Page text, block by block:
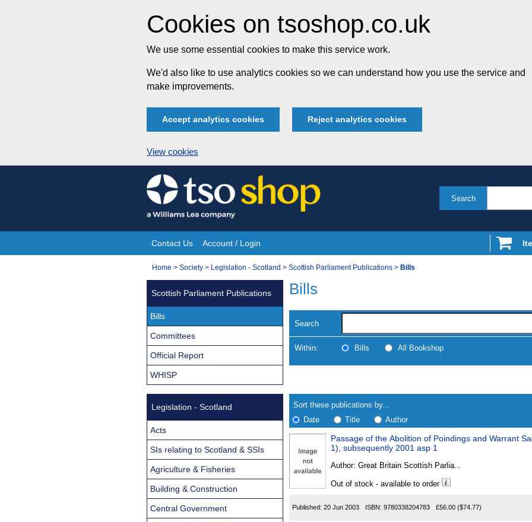
Cookies on tsoshop.co.uk
We use some essential cookies to make this service work.
We'd also like to use analytics cookies so we can understand how you use the service and
make improvements.
Accept analytics cookies Reject analytics cookies
View cookies
Skip
to
content
Search
Site
Navigation
Contact Us Account / Login
You
Home > Society > Legislation - Scotland > Scottish Parliament Publications > Bills
Bills
Search
Within: Bills All Bookshop
search
results
Results
Sort these publications by...
Date
Title Author
Found
Passage of the Abolition of Poindings and Warrant
1), subsequently 2001 asp 1
Author: Great Britain Scottish Parlia...
Out of stock - available to order
Published: 20 Jun 2003 ISBN: 9780338204783 £56.00 ($74.77)
Scottish Parliament Publications
Bills
Committees
Official Report
WHISP
Legislation - Scotland
Acts
SIs relating to Scotland & SSIs
Agriculture & Fisheries
Building & Construction
Central Government